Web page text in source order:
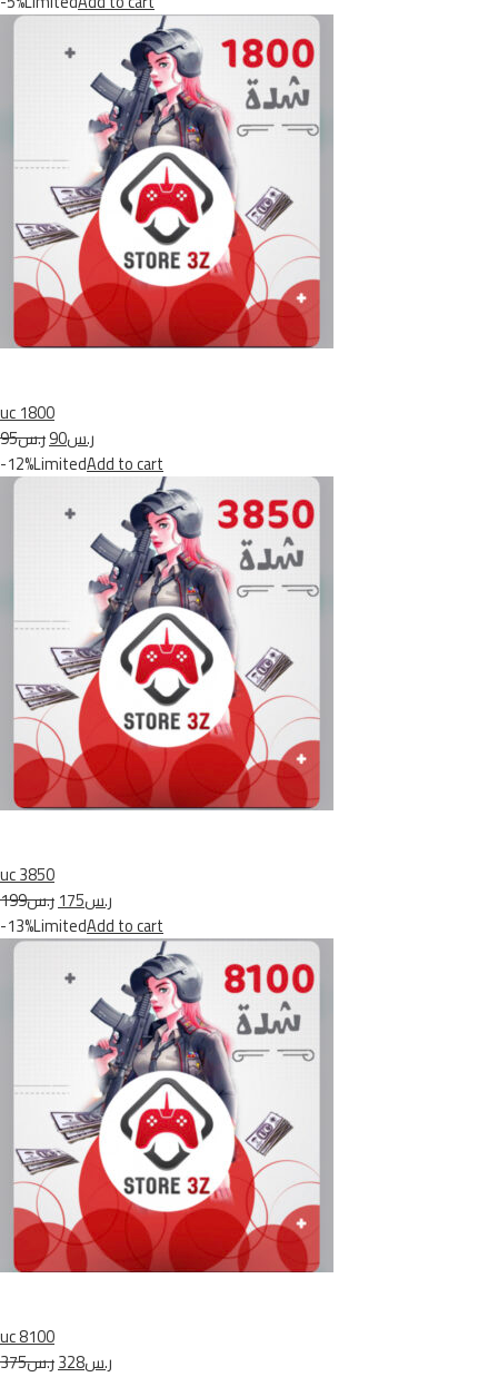
uc 1800
ر.س95
ر.س90
-12%LimitedAdd to cart
uc 3850
ر.س199
ر.س175
-13%LimitedAdd to cart
uc 8100
ر.س375
ر.س328